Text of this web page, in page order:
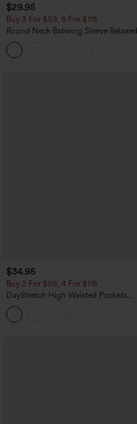
$29.95
Buy 3 For $59, 6 For $118
Round Neck Batwing Sleeve Relaxed
Casual Top
$34.95
Buy 2 For $59, 4 For $118
DayStretch High Waisted Pockets
Straight Leg Casual Pants